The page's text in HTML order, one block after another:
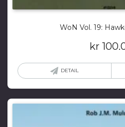
WoN Vol. 19:
kr
DETAIL